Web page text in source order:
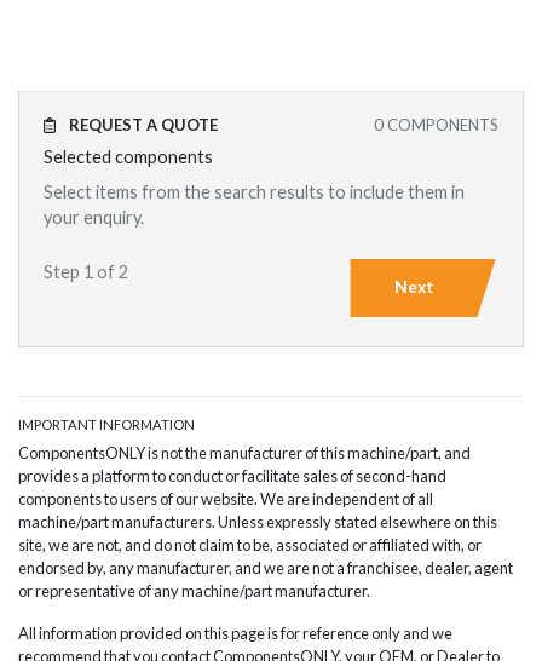
0 COMPONENTS
REQUEST A QUOTE
Selected components
Select items from the search results to include them in
your enquiry.
Step 1 of 2
Next
IMPORTANT INFORMATION
ComponentsONLY is not the manufacturer of this machine/part, and
provides a platform to conduct or facilitate sales of second-hand
components to users of our website. We are independent of all
machine/part manufacturers. Unless expressly stated elsewhere on this
site, we are not, and do not claim to be, associated or affiliated with, or
endorsed by, any manufacturer, and we are not a franchisee, dealer, agent
or representative of any machine/part manufacturer.
All information provided on this page is for reference only and we
recommend that you contact ComponentsONLY, your OEM, or Dealer to